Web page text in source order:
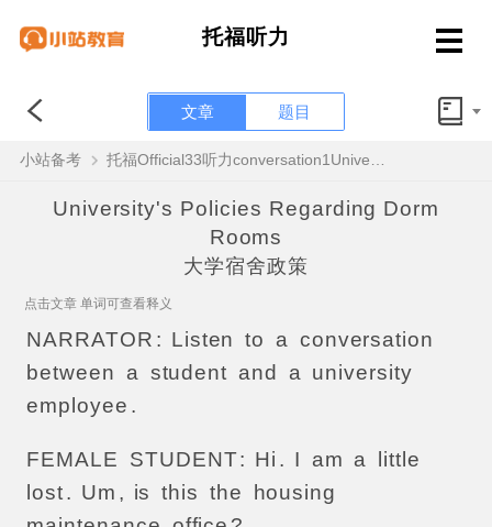
托福听力
文章 题目
小站备考
University's Policies Regarding Dorm
Rooms
大学宿舍政策
点击文章 单词可查看释义
NARRATOR : Listen to a conversation
between
a student and a university
employee .
FEMALE STUDENT: Hi . I am a
little
lost. Um , is this the
housing